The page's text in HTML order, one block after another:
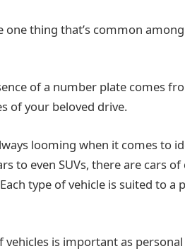
one thing that’s common
of a number plate comes
of your beloved drive.
looming when it comes to
to even SUVs, there are cars
type of vehicle is suited to a
vehicles is important as